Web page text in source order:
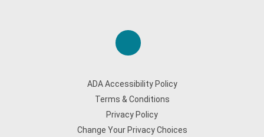
ADA Accessibility Policy
Terms & Conditions
Privacy Policy
Change Your Privacy Choices